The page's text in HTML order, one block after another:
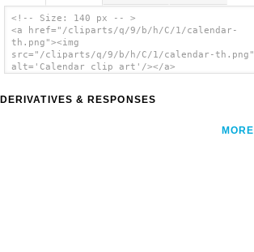
<!-- Size: 140 px -- >
<a href="/cliparts/q/9/b/h/C/1/calendar-
th.png"><img
src="/cliparts/q/9/b/h/C/1/calendar-th.png"
alt='Calendar clip art'/></a>
DERIVATIVES & RESPONSES
MORE